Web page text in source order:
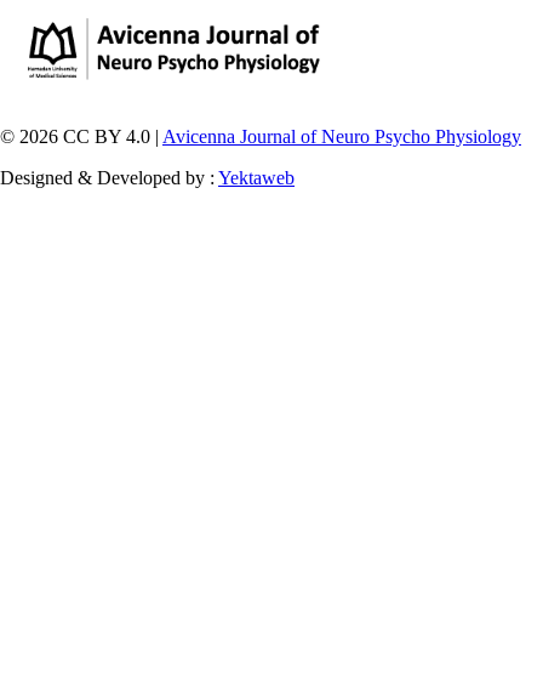
© 2026 CC BY 4.0 | Avicenna Journal of Neuro Psycho Physiology
Designed & Developed by : Yektaweb